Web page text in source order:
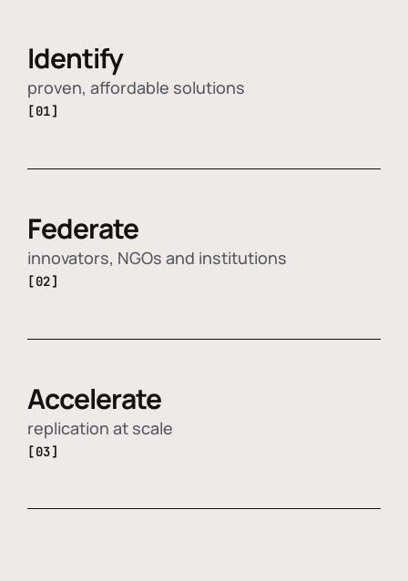
Identify
proven, affordable solutions
[01]
Federate
innovators, NGOs and institutions
[02]
Accelerate
replication at scale
[03]